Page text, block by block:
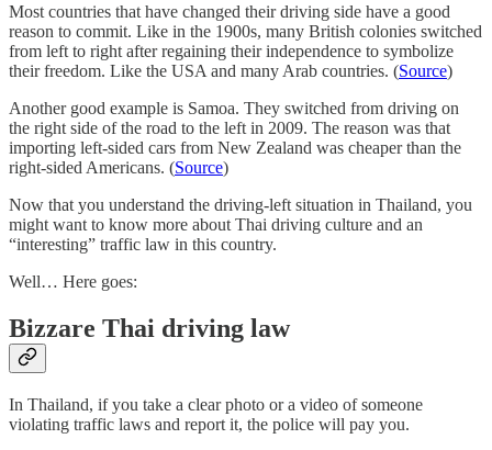
Most countries that have changed their driving side have a good
reason to commit. Like in the 1900s, many British colonies switched
from left to right after regaining their independence to symbolize
their freedom. Like the USA and many Arab countries. (Source)
Another good example is Samoa. They switched from driving on
the right side of the road to the left in 2009. The reason was that
importing left-sided cars from New Zealand was cheaper than the
right-sided Americans. (Source)
Now that you understand the driving-left situation in Thailand, you
might want to know more about Thai driving culture and an
“interesting” traffic law in this country.
Well… Here goes:
Bizzare Thai driving law
In Thailand, if you take a clear photo or a video of someone
violating traffic laws and report it, the police will pay you.